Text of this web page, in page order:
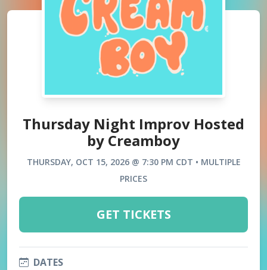
Thursday Night Improv Hosted
by Creamboy
THURSDAY, OCT 15, 2026 @ 7:30 PM CDT • MULTIPLE
PRICES
GET TICKETS
DATES